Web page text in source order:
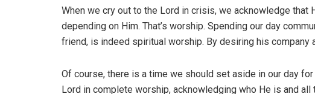
When we cry out to the Lord in crisis, we acknowledge that
depending on Him. That’s worship. Spending our day
friend, is indeed spiritual worship. By desiring his company
Of course, there is a time we should set aside in our day
Lord in complete worship, acknowledging who He is and